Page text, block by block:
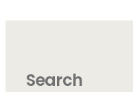
Search